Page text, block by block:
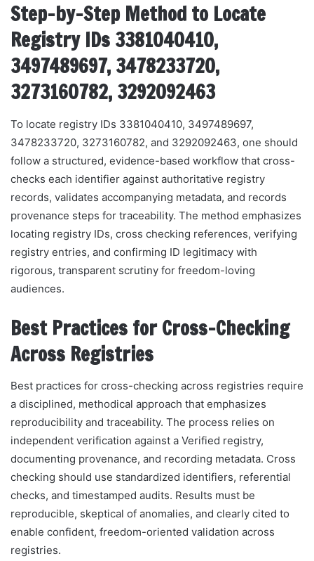
Step-by-Step Method to Locate
Registry IDs 3381040410,
3497489697, 3478233720,
3273160782, 3292092463
To locate registry IDs 3381040410, 3497489697,
3478233720, 3273160782, and 3292092463, one should
follow a structured, evidence-based workflow that cross-
checks each identifier against authoritative registry
records, validates accompanying metadata, and records
provenance steps for traceability. The method emphasizes
locating registry IDs, cross checking references, verifying
registry entries, and confirming ID legitimacy with
rigorous, transparent scrutiny for freedom-loving
audiences.
Best Practices for Cross-Checking
Across Registries
Best practices for cross-checking across registries require
a disciplined, methodical approach that emphasizes
reproducibility and traceability. The process relies on
independent verification against a Verified registry,
documenting provenance, and recording metadata. Cross
checking should use standardized identifiers, referential
checks, and timestamped audits. Results must be
reproducible, skeptical of anomalies, and clearly cited to
enable confident, freedom-oriented validation across
registries.